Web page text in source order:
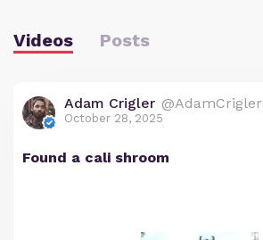
Videos Posts
Adam Crigler @AdamCrigler
October 28, 2025
Found a cali shroom